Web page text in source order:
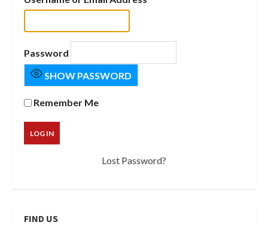
Password
SHOW PASSWORD
Remember Me
Lost Password?
FIND US